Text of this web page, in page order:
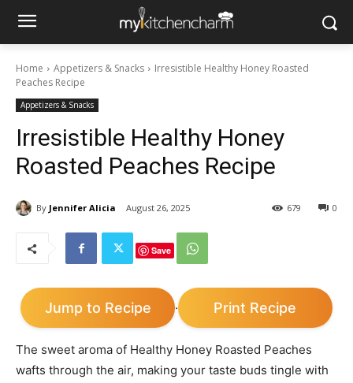
Home Appetizers & Snacks
Irresistible Healthy Honey Roasted
Peaches Recipe
Appetizers & Snacks
Irresistible Healthy Honey
Roasted Peaches Recipe
By Jennifer Alicia August 26, 2025 0
679
Save
Jump to Recipe · Print Recipe
The sweet aroma of Healthy Honey Roasted Peaches
wafts through the air, making your taste buds tingle with